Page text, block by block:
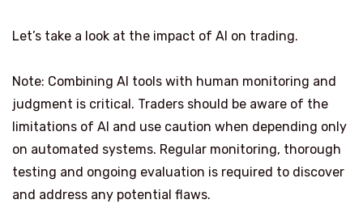
Let’s take a look at the impact of AI on trading.
Note: Combining AI tools with human monitoring and
judgment is critical. Traders should be aware of the
limitations of AI and use caution when depending only
on automated systems. Regular monitoring, thorough
testing and ongoing evaluation is required to discover
and address any potential flaws.